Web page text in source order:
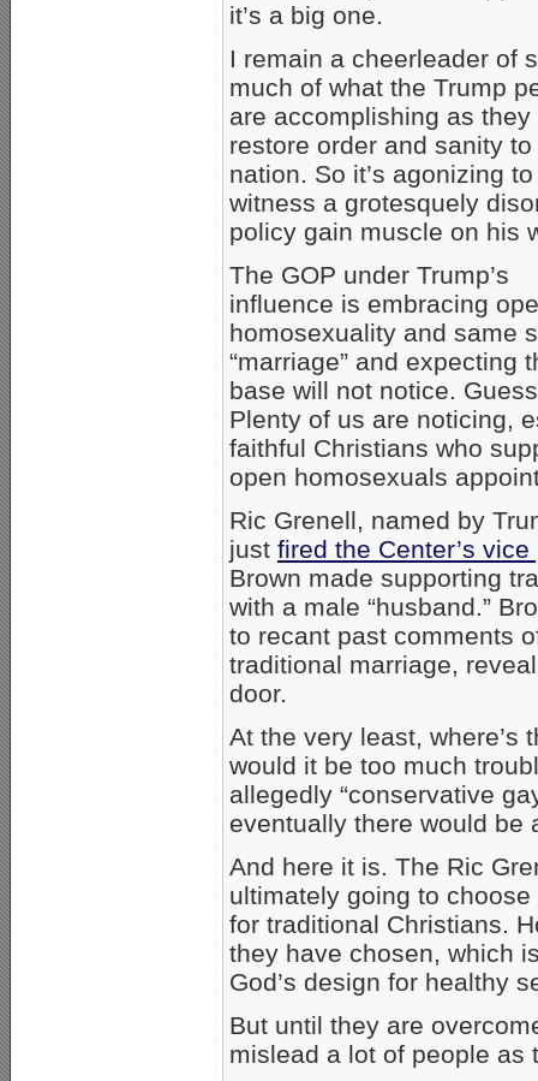
it’s a big one.
I remain a cheerleader of
much of what the Trump
are accomplishing as they
restore order and sanity to
nation. So it’s agonizing to
witness a grotesquely
policy gain muscle on his
The GOP under Trump’s
influence is embracing
homosexuality and same
“marriage” and expecting
base will not notice.
Plenty of us are noticing,
faithful Christians who
open homosexuals
Ric Grenell, named by
just fired the Center’s
Brown made supporting
with a male “husband.”
to recant past comments
traditional marriage,
door.
At the very least, where’s
would it be too much
allegedly “conservative
eventually there would be
And here it is. The Ric
ultimately going to
for traditional Christians.
they have chosen, which
God’s design for healthy
But until they are
mislead a lot of people as